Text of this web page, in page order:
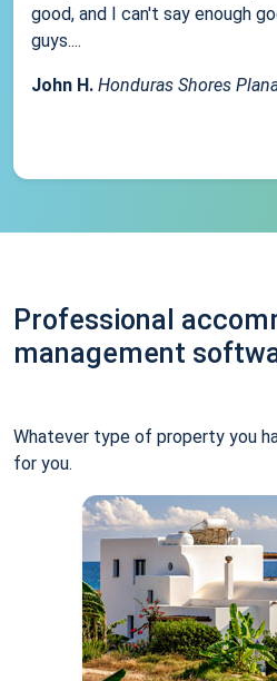
good, and I can't say enough
guys....
John H. Honduras Shores
Professional
management
Whatever type of property you
for you.